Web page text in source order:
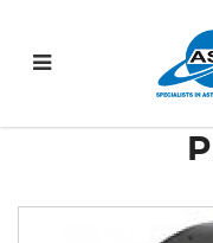
0.8x